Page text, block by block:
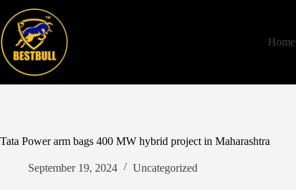
content
Home
Tata Power arm bags 400 MW hybrid project in Maharashtra
September 19, 2024 Uncategorized